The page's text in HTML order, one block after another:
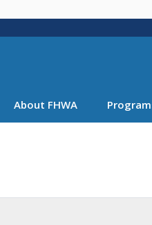
About FHWA